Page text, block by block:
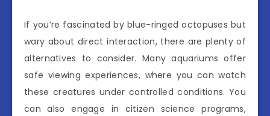
If you’re fascinated by blue-ringed octopuses but
wary about direct interaction, there are plenty of
alternatives to consider. Many aquariums offer
safe viewing experiences, where you can watch
these creatures under controlled conditions. You
can also engage in citizen science programs,